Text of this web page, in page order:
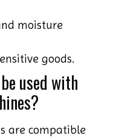
moisture
goods.
used with
are compatible